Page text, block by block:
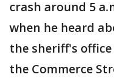
crash around 5
when he heard
the sheriff's
the Commerce